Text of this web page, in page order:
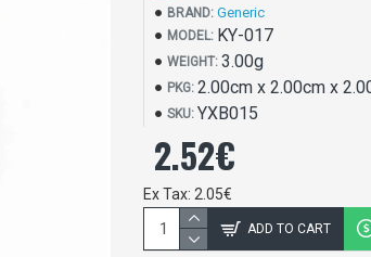
2.52€
Ex Tax: 2.05€
BRAND: Generic
MODEL: KY-017
WEIGHT: 3.00g
PKG: 2.00cm x 2.00cm x
SKU: YXB015
ADD TO CART